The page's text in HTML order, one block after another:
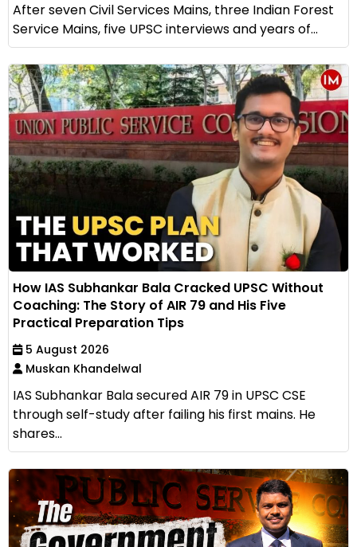
After seven Civil Services Mains, three Indian Forest
Service Mains, five UPSC interviews and years of...
How IAS Subhankar Bala Cracked UPSC Without
Coaching: The Story of AIR 79 and His Five
Practical Preparation Tips
5 August 2026
Muskan Khandelwal
IAS Subhankar Bala secured AIR 79 in UPSC CSE
through self-study after failing his first mains. He
shares...